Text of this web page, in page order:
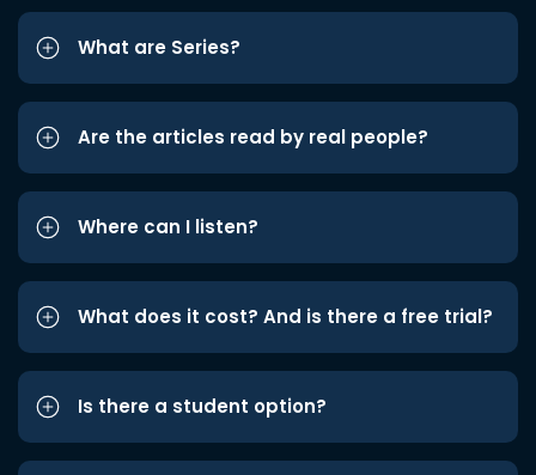
What are Series?
Are the articles read by real people?
Where can I listen?
What does it cost? And is there a free trial?
Is there a student option?